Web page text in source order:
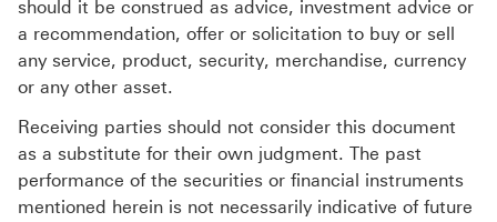
should it be construed as advice, investment advice or
a recommendation, offer or solicitation to buy or sell
any service, product, security, merchandise, currency
or any other asset.
Receiving parties should not consider this document
as a substitute for their own judgment. The past
performance of the securities or financial instruments
mentioned herein is not necessarily indicative of future